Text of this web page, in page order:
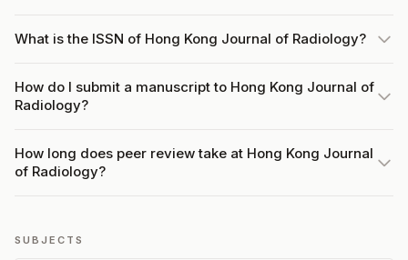
What is the ISSN of Hong Kong Journal of Radiology?
How do I submit a manuscript to Hong Kong Journal of
Radiology?
How long does peer review take at Hong Kong Journal
of Radiology?
SUBJECTS